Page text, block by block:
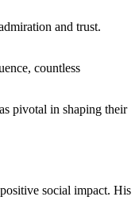
and trust.
countless
pivotal in shaping their
social impact. His